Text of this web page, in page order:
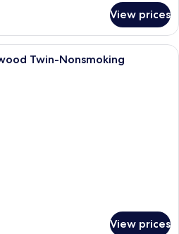
View prices
A hotel room with two beds, a small
Twin-Nonsmoking
View prices